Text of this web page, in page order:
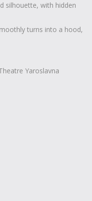
silhouette, with hidden
turns into a hood,
Yaroslavna